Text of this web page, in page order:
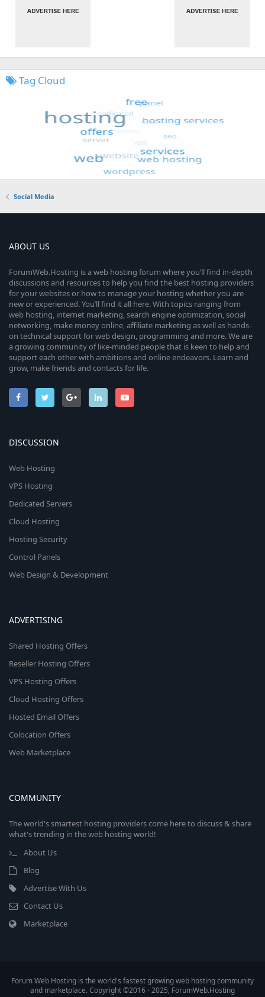
Tag Cloud
Social Media
ABOUT US
ForumWeb.Hosting is a web hosting forum where you’ll find in-depth
discussions and resources to help you find the best hosting providers
for your websites or how to manage your hosting whether you are
new or experienced. You’ll find it all here. With topics ranging from
web hosting, internet marketing, search engine optimization, social
networking, make money online, affiliate marketing as well as hands-
on technical support for web design, programming and more. We are
a growing community of like-minded people that is keen to help and
support each other with ambitions and online endeavors. Learn and
grow, make friends and contacts for life.
DISCUSSION
Web Hosting
VPS Hosting
Dedicated Servers
Cloud Hosting
Hosting Security
Control Panels
Web Design & Development
ADVERTISING
Shared Hosting Offers
Reseller Hosting Offers
VPS Hosting Offers
Cloud Hosting Offers
Hosted Email Offers
Colocation Offers
Web Marketplace
COMMUNITY
The world's smartest hosting providers come here to discuss & share
what's trending in the web hosting world!
About Us
Blog
Advertise With Us
Contact Us
Marketplace
Forum Web Hosting is the world's fastest growing web hosting community
and marketplace. Copyright ©2016 - 2025, ForumWeb.Hosting